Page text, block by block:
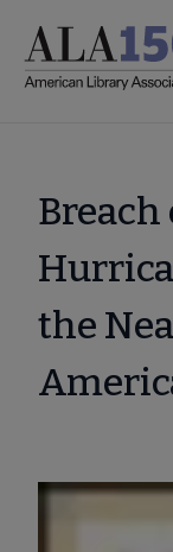
main
Breach
the